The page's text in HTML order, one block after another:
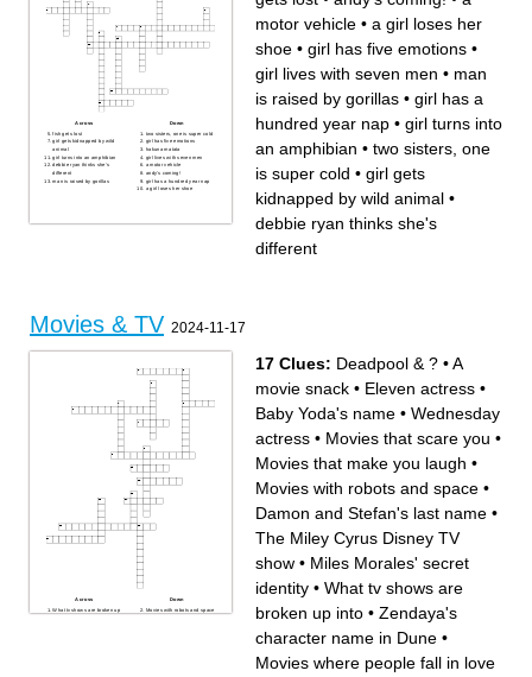
Across
fish gets lost
girl gets kidnapped by wild
animal
girl turns into an amphibian
debbie ryan thinks she's
different
man is raised by gorillas
Down
two sisters, one is super cold
girl has five emotions
hakuna matata
girl lives with seven men
a motor vehicle
andy's coming!
girl has a hundred year nap
a girl loses her shoe
motor vehicle • a girl loses her
shoe • girl has five emotions •
girl lives with seven men • man
is raised by gorillas • girl has a
hundred year nap • girl turns into
an amphibian • two sisters, one
is super cold • girl gets
kidnapped by wild animal •
debbie ryan thinks she's
different
Movies & TV 2024-11-17
Across
What tv shows are broken up
Down
Movies with robots and space
17 Clues: Deadpool & ? •A
movie snack • Eleven actress •
Baby Yoda's name • Wednesday
actress • Movies that scare you •
Movies that make you laugh •
Movies with robots and space •
Damon and Stefan's last name •
The Miley Cyrus Disney TV
show • Miles Morales' secret
identity • What tv shows are
broken up into • Zendaya's
character name in Dune •
Movies where people fall in love